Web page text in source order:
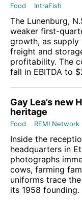
Food IntraFish
The Lunenburg,
weaker first-
growth, as
freight and
profitability. The
fall in EBITDA to
Gay Lea’s new
heritage
Food REMI Network
Inside the
headquarters in
photographs
cows, farming
uniforms trace
its 1958 founding.